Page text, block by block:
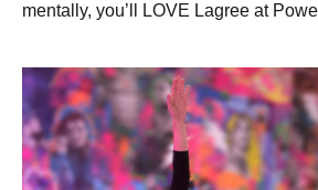
mentally, you’ll LOVE Lagree at